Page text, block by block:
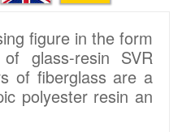
figure in the form
glass-resin SVR
of fiberglass are a
polyester resin an